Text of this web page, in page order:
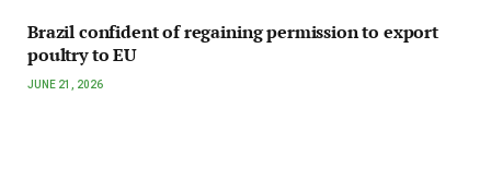
Brazil confident of regaining permission to export
poultry to EU
JUNE 21, 2026